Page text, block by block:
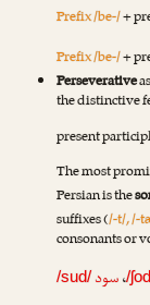
Prefix /be-/+
Prefix /be-/+
Perseverative
the distinctive
present
The most
Persian is the
suffixes (/-t/, /-
consonants or
/،سود /sud/